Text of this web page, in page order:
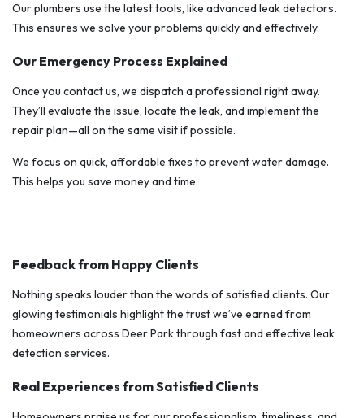
Our plumbers use the latest tools, like advanced leak detectors.
This ensures we solve your problems quickly and effectively.
Our Emergency Process Explained
Once you contact us, we dispatch a professional right away.
They’ll evaluate the issue, locate the leak, and implement the
repair plan—all on the same visit if possible.
We focus on quick, affordable fixes to prevent water damage.
This helps you save money and time.
Feedback from Happy Clients
Nothing speaks louder than the words of satisfied clients. Our
glowing testimonials highlight the trust we’ve earned from
homeowners across Deer Park through fast and effective leak
detection services.
Real Experiences from Satisfied Clients